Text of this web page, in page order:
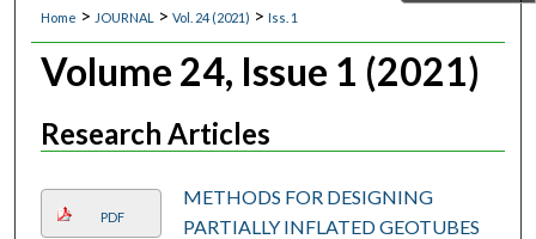
About
Digital Commons Network™
Home > JOURNAL > Vol. 24 (2021) > Iss. 1
Volume 24, Issue 1 (2021)
Research Articles
PDF
METHODS FOR DESIGNING
PARTIALLY INFLATED GEOTUBES